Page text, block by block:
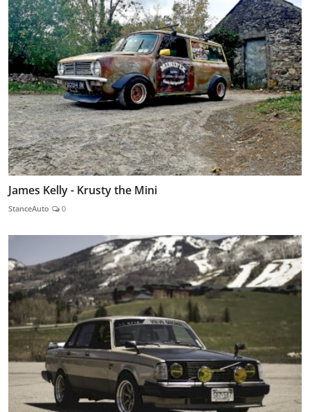
James Kelly - Krusty the Mini
StanceAuto 0